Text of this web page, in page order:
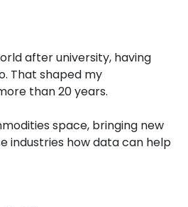
after university, having
That shaped my
than 20 years.
space, bringing new
industries how data can help